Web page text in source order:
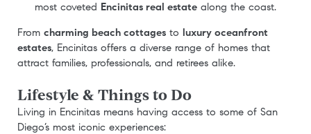
most coveted Encinitas real estatealong the coast.
From charming beach cottages to luxury oceanfront
estates, Encinitas offers a diverse range of homes that
attract families, professionals, and retirees alike.
Lifestyle & Things to Do
Living in Encinitas means having access to some of San
Diego’s most iconic experiences: